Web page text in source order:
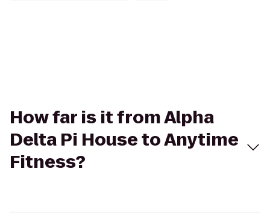
How far is it from Alpha
Delta Pi House to Anytime
Fitness?